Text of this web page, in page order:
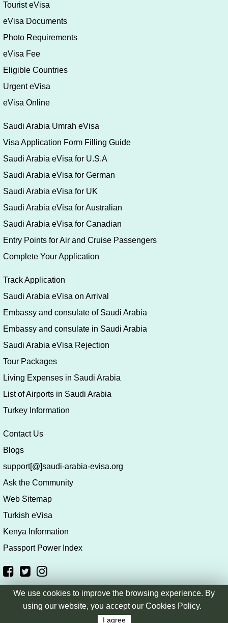
Tourist eVisa
eVisa Documents
Photo Requirements
eVisa Fee
Eligible Countries
Urgent eVisa
eVisa Online
Saudi Arabia Umrah eVisa
Visa Application Form Filling Guide
Saudi Arabia eVisa for U.S.A
Saudi Arabia eVisa for German
Saudi Arabia eVisa for UK
Saudi Arabia eVisa for Australian
Saudi Arabia eVisa for Canadian
Entry Points for Air and Cruise Passengers
Complete Your Application
Track Application
Saudi Arabia eVisa on Arrival
Embassy and consulate of Saudi Arabia
Embassy and consulate in Saudi Arabia
Saudi Arabia eVisa Rejection
Tour Packages
Living Expenses in Saudi Arabia
List of Airports in Saudi Arabia
Turkey Information
Contact Us
Blogs
support[@]saudi-arabia-evisa.org
Ask the Community
Web Sitemap
Turkish eVisa
Kenya Information
Passport Power Index
Copyright © saudi-arabia-evisa.org | Terms & Conditions
Disclaimer
We use cookies to improve the browsing experience. By
using our website, you accept our Cookies Policy.
I agree